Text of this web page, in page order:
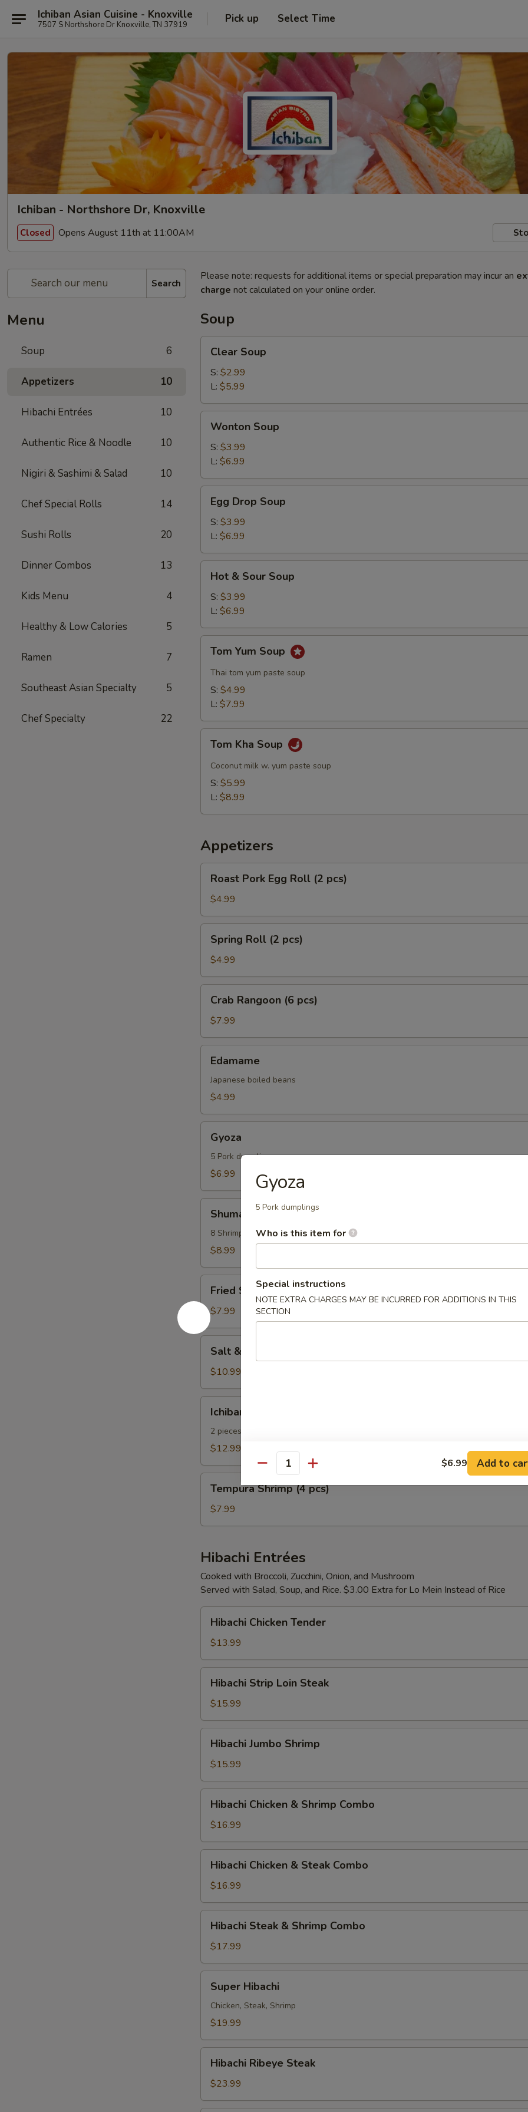
Ichiban Asian Cuisine - Knoxville
7507 S Northshore Dr Knoxville, TN 37919 Pick up Select Time
Ichiban - Northshore Dr, Knoxville
Closed Opens August 11th at 11:00AM
Search
Menu
Soup 6
Appetizers 10
Hibachi Entrées 10
Authentic Rice & Noodle 10
Nigiri & Sashimi & Salad 10
Chef Special Rolls 14
Sushi Rolls 20
Dinner Combos 13
Kids Menu 4
Healthy & Low Calories 5
Ramen 7
Southeast Asian Specialty 5
Chef Specialty 22
Please note: requests for additional items or special preparation may incur an
charge not calculated on your online order.
Soup
Soup
Clear Soup
S: $2.99
L: $5.99
Soup
Wonton Soup
S: $3.99
L: $6.99
Drop
Soup
Egg Drop Soup
S: $3.99
L: $6.99
Sour
Soup
Hot & Sour Soup
S: $3.99
L: $6.99
Yum
Soup
Tom Yum Soup
Thai tom yum paste soup
S: $4.99
L: $7.99
Kha
Soup
Tom Kha Soup
Coconut milk w. yum paste soup
S: $5.99
L: $8.99
Appetizers
Pork
Egg
Roll
(2
pcs)
Roast Pork Egg Roll (2 pcs)
$4.99
Roll
pcs)
Spring Roll (2 pcs)
$4.99
Rangoon
pcs)
Crab Rangoon (6 pcs)
$7.99
Edamame
Japanese boiled beans
$4.99
Gyoza
5 Pork dumplings
$6.99
Shumai
8 Shrimp dumplings
$8.99
Scallops
(6
pcs)
Fried Scallops (6 pcs)
$7.99
Pepper
Calamari
Salt & Pepper Calamari
$10.99
Appetizer
Ichiban Appetizer
2 pieces of Egg Rolls, Fried Scallops, Crab Rangoon, Shumai, and Crunchy Chicken
$12.99
Shrimp
pcs)
Tempura Shrimp (4 pcs)
$7.99
Hibachi Entrées
Cooked with Broccoli, Zucchini, Onion, and Mushroom
Served with Salad, Soup, and Rice. $3.00 Extra for Lo Mein Instead of Rice
Chicken
Tender
Hibachi Chicken Tender
$13.99
Strip
Loin
Steak
Hibachi Strip Loin Steak
$15.99
Jumbo
Shrimp
Hibachi Jumbo Shrimp
$15.99
Chicken
Shrimp
Combo
Hibachi Chicken & Shrimp Combo
$16.99
Chicken
Steak
Combo
Hibachi Chicken & Steak Combo
$16.99
Steak
Shrimp
Combo
Hibachi Steak & Shrimp Combo
$17.99
Hibachi
Super Hibachi
Chicken, Steak, Shrimp
$19.99
Ribeye
Steak
Hibachi Ribeye Steak
$23.99
Gyoza
5 Pork dumplings
Who is this item for
Special instructions
NOTE EXTRA CHARGES MAY BE INCURRED FOR ADDITIONS IN THIS
SECTION
Quantity $6.99 Add to